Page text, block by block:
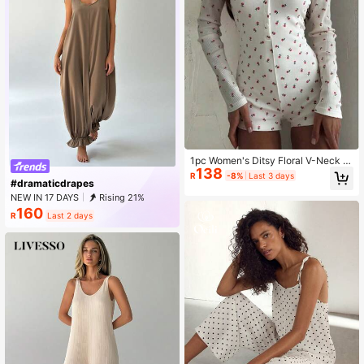
#dramaticdrapes
NEW IN 17 DAYS Rising 21%
R160 Last 2 days
1pc Women's Ditsy Floral V-Neck L
ong Sleeve Jumpsuit
R138 -8% Last 3 days